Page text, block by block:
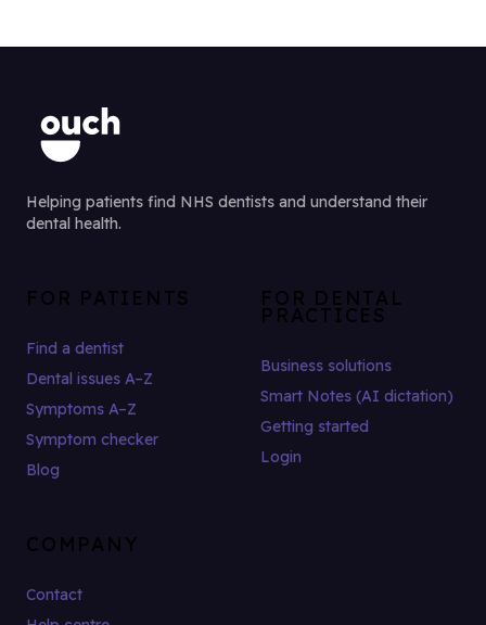
Helping patients find NHS dentists and understand their
dental health.
FOR PATIENTS
Find a dentist
Dental issues A–Z
Symptoms A–Z
Symptom checker
Blog
FOR DENTAL
PRACTICES
Business solutions
Smart Notes (AI dictation)
Getting started
Login
COMPANY
Contact